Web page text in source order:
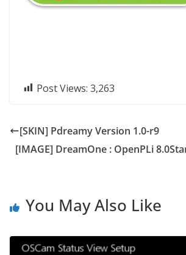
Post Views: 3,263
[SKIN] Pdreamy Version 1.0-r9
[IMAGE] DreamOne : OpenPLi
You May Also Like